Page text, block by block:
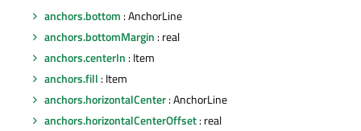
anchors.bottom : AnchorLine
anchors.bottomMargin : real
anchors.centerIn : Item
anchors.fill : Item
anchors.horizontalCenter: AnchorLine
anchors.horizontalCenterOffset: real